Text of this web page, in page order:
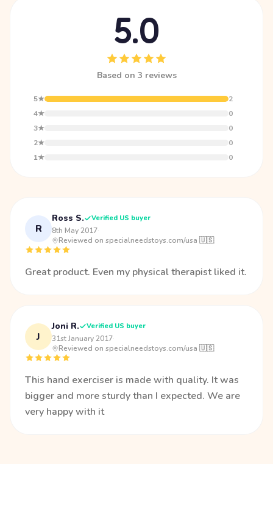
5.0
Based on 3 reviews
5★
2
4★
0
3★
0
2★
0
1★
0
R
Ross S. Verified US buyer
8th May 2017·
Reviewed on specialneedstoys.com/usa 🇺🇸
Great product. Even my physical therapist liked it.
J
Joni R. Verified US buyer
31st January 2017·
Reviewed on specialneedstoys.com/usa 🇺🇸
This hand exerciser is made with quality. It was
bigger and more sturdy than I expected. We are
very happy with it